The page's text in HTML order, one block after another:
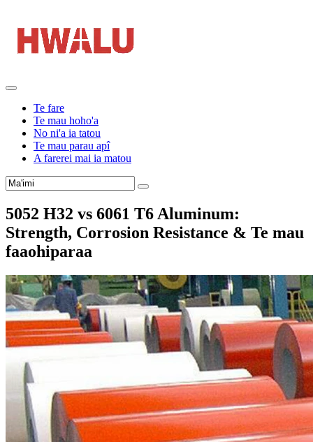
Te fare
Te mau hoho'a
No ni'a ia tatou
Te mau parau apî
A farerei mai ia matou
5052 H32 vs 6061 T6 Aluminum:
Strength, Corrosion Resistance & Te mau
faaohiparaa